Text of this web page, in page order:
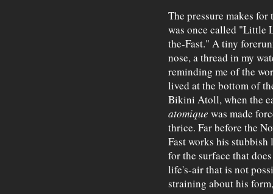
The pressure makes
was once called "Little
the-Fast." A tiny
nose, a thread in my
reminding me of the
lived at the bottom of
Bikini Atoll, when the
atomique was made
thrice. Far before the
Fast works his
for the surface that
life's-air that is not
straining about his